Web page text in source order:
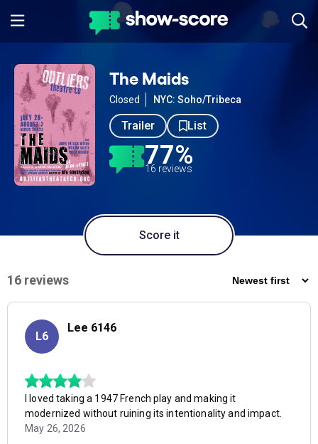
The Maids
Closed NYC: Soho/Tribeca
Trailer List
77%
16 reviews
Score it